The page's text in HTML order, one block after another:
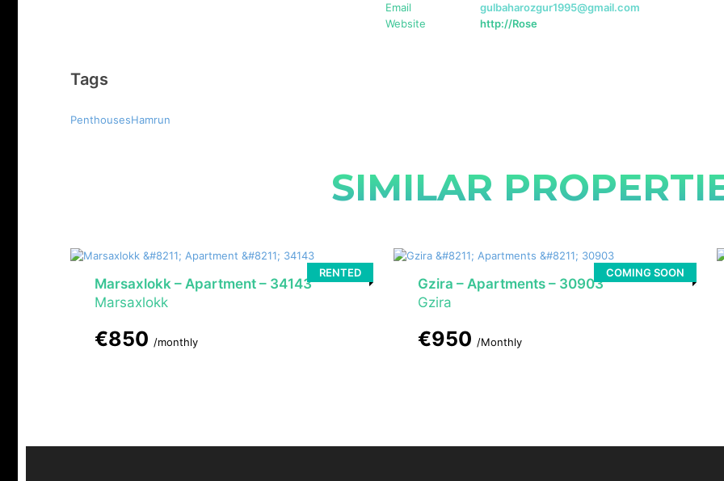
Email
gulbaharozgur1995@gmail.com
Website
http://Rose
Tags
PenthousesHamrun
SIMILAR
RENTED
Marsaxlokk – Apartment – 34143
Marsaxlokk
€850 /monthly
COMING SOON
Gzira – Apartments – 30903
Gzira
€950 /Monthly